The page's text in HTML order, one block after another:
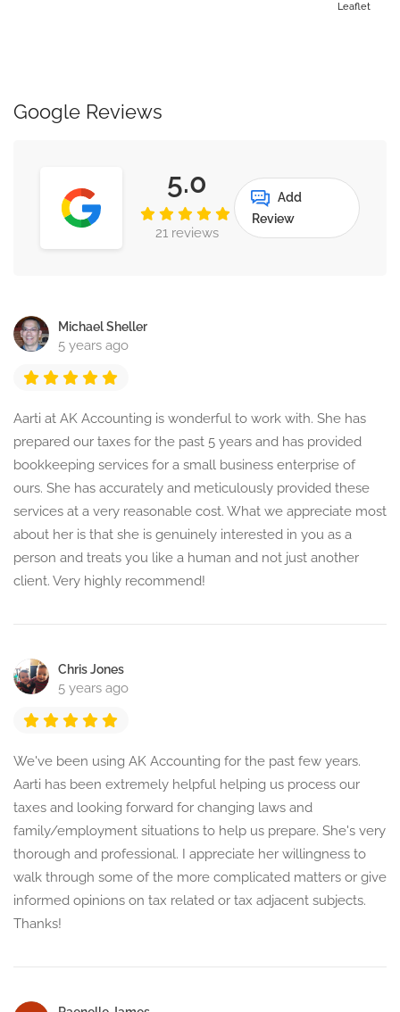
Leaflet
Google Reviews
5.0
21 reviews
Add
Review
Michael Sheller
5 years ago
Aarti at AK Accounting is wonderful to work with. She has
prepared our taxes for the past 5 years and has provided
bookkeeping services for a small business enterprise of
ours. She has accurately and meticulously provided these
services at a very reasonable cost. What we appreciate most
about her is that she is genuinely interested in you as a
person and treats you like a human and not just another
client. Very highly recommend!
Chris Jones
5 years ago
We've been using AK Accounting for the past few years.
Aarti has been extremely helpful helping us process our
taxes and looking forward for changing laws and
family/employment situations to help us prepare. She's very
thorough and professional. I appreciate her willingness to
walk through some of the more complicated matters or give
informed opinions on tax related or tax adjacent subjects.
Thanks!